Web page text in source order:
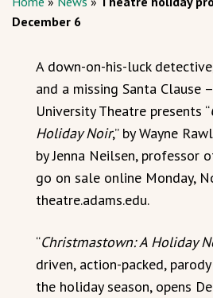
December 6
A down-on-his-luck
and a missing Santa Clause
University Theatre presents “
Holiday Noir,” by Wayne
by Jenna Neilsen, professor
go on sale online Monday,
theatre.adams.edu.
“Christmastown: A Holiday
driven, action-packed,
the holiday season, opens